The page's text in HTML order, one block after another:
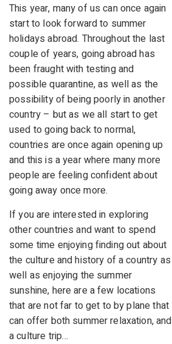
This year, many of us can once again
start to look forward to summer
holidays abroad. Throughout the last
couple of years, going abroad has
been fraught with testing and
possible quarantine, as well as the
possibility of being poorly in another
country – but as we all start to get
used to going back to normal,
countries are once again opening up
and this is a year where many more
people are feeling confident about
going away once more.
If you are interested in exploring
other countries and want to spend
some time enjoying finding out about
the culture and history of a country as
well as enjoying the summer
sunshine, here are a few locations
that are not far to get to by plane that
can offer both summer relaxation, and
a culture trip…